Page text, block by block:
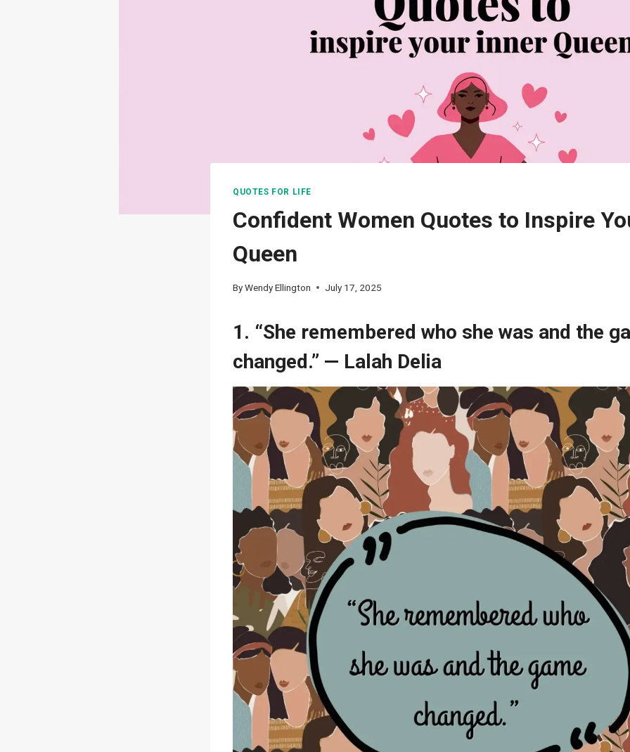
QUOTES FOR LIFE
Confident Women Quotes to Inspire
Queen
ByWendy Ellington July 17, 2025
1. “She remembered who she was and the
changed.” — Lalah Delia